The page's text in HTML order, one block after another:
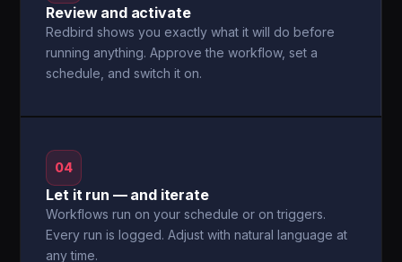
Review and activate
Redbird shows you exactly what it will do before
running anything. Approve the workflow, set a
schedule, and switch it on.
04
Let it run — and iterate
Workflows run on your schedule or on triggers.
Every run is logged. Adjust with natural language at
any time.